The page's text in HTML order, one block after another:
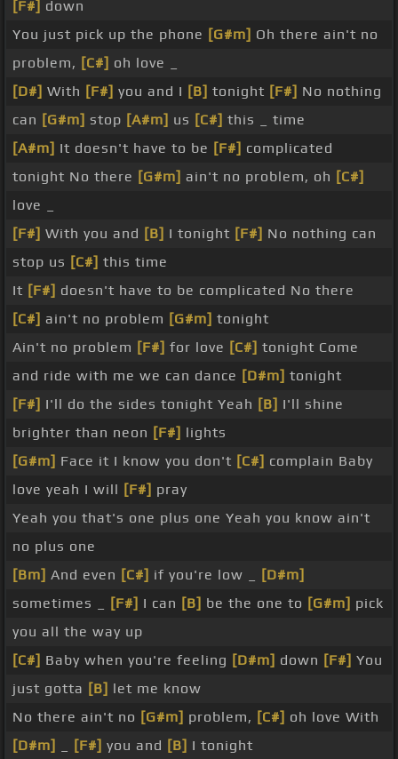
[F#] down
You just pick up the phone [G#m] Oh there ain't no
problem, [C#] oh love _
[D#] With [F#] you and I [B] tonight [F#] No nothing
can [G#m] stop [A#m] us [C#] this _ time
[A#m] It doesn't have to be [F#] complicated
tonight No there [G#m] ain't no problem, oh [C#]
love _
[F#] With you and [B] I tonight [F#] No nothing can
stop us [C#] this time
It [F#] doesn't have to be complicated No there
[C#] ain't no problem [G#m] tonight
Ain't no problem [F#] for love [C#] tonight Come
and ride with me we can dance [D#m] tonight
[F#] I'll do the sides tonight Yeah [B] I'll shine
brighter than neon [F#] lights
[G#m] Face it I know you don't [C#] complain Baby
love yeah I will [F#] pray
Yeah you that's one plus one Yeah you know ain't
no plus one
[Bm] And even [C#] if you're low _
[D#m]
sometimes _
[F#] I can [B] be the one to [G#m] pick
you all the way up
[C#] Baby when you're feeling [D#m] down [F#] You
just gotta [B] let me know
No there ain't no [G#m] problem, [C#] oh love With
[D#m]
[F#] you and [B] I tonight